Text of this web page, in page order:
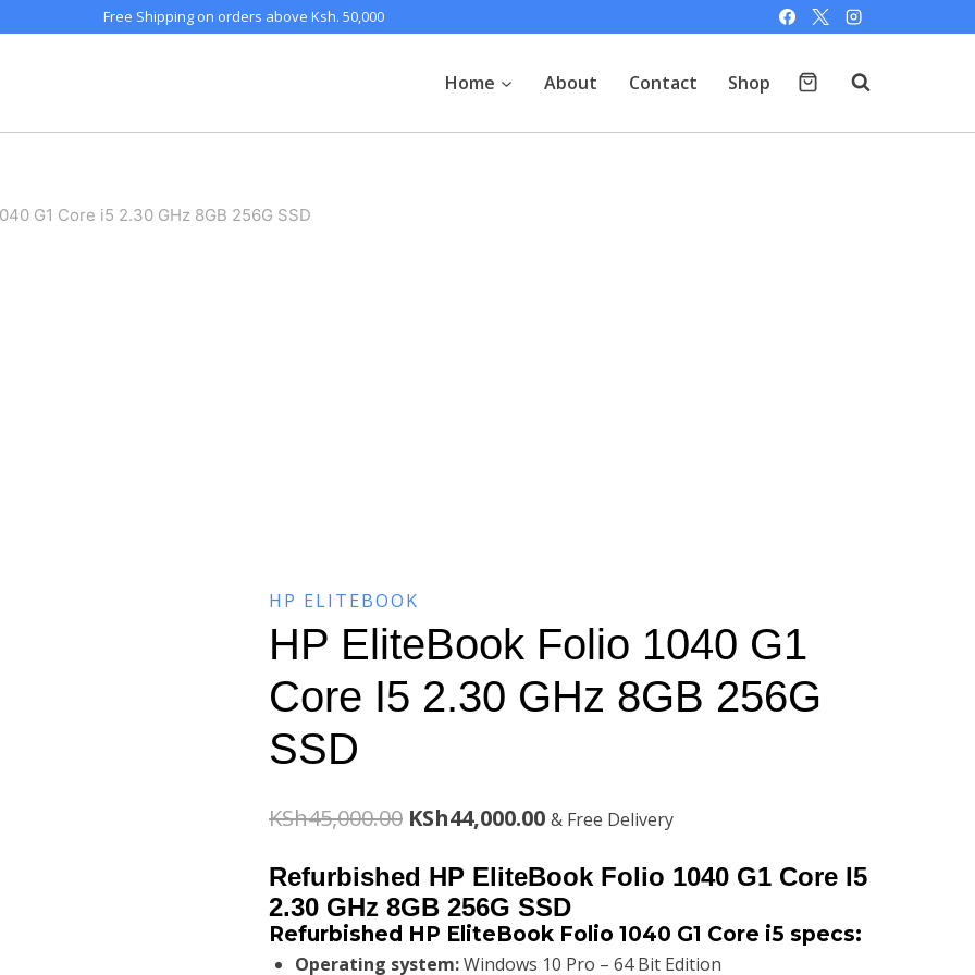
Free Shipping on orders above Ksh. 50,000
Home About Contact Shop
G1 Core i5 2.30 GHz 8GB 256G SSD
HP ELITEBOOK
HP EliteBook Folio 1040 G1
Core I5 2.30 GHz 8GB 256G
SSD
KSh45,000.00 Original
price
was:
KSh45,000.00.
KSh44,000.00Current
price
is:
KSh44,000.00.
& Free Delivery
Refurbished HP EliteBook Folio 1040 G1 Core I5
2.30 GHz 8GB 256G SSD
Refurbished HP EliteBook Folio 1040 G1 Core i5 specs:
Operating system:Windows 10 Pro – 64 Bit Edition